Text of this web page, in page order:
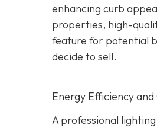
enhancing curb
properties, high-
feature for potential
decide to sell.
Energy Efficiency and
A professional